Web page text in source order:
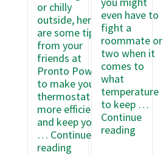
or chilly
outside, here
are some tips
from your
friends at
Pronto Power
to make your
thermostat
more efficient
and keep your
… Continue
reading6
even have to
fight a
roommate or
two when it
comes to
what
temperature
to keep …
Continue
reading